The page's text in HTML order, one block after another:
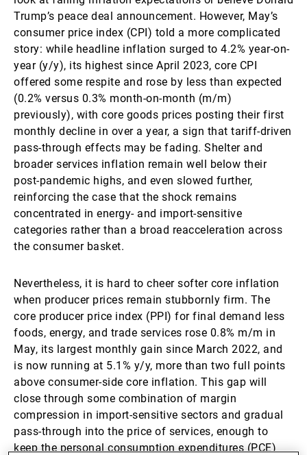
Trump’s peace deal announcement. However, May’s
consumer price index (CPI) told a more complicated
story: while headline inflation surged to 4.2% year-on-
year (y/y), its highest since April 2023, core CPI
offered some respite and rose by less than expected
(0.2% versus 0.3% month-on-month (m/m)
previously), with core goods prices posting their first
monthly decline in over a year, a sign that tariff-driven
pass-through effects may be fading. Shelter and
broader services inflation remain well below their
post-pandemic highs, and even slowed further,
reinforcing the case that the shock remains
concentrated in energy- and import-sensitive
categories rather than a broad reacceleration across
the consumer basket.
Nevertheless, it is hard to cheer softer core inflation
when producer prices remain stubbornly firm. The
core producer price index (PPI) for final demand less
foods, energy, and trade services rose 0.8% m/m in
May, its largest monthly gain since March 2022, and
is now running at 5.1% y/y, more than two full points
above consumer-side core inflation. This gap will
close through some combination of margin
compression in import-sensitive sectors and gradual
pass-through into the price of services, enough to
keep the personal consumption expenditures (PCE)